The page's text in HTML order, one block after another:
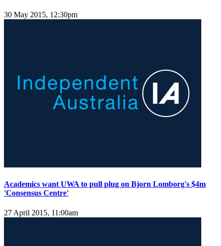
30 May 2015, 12:30pm
Academics want UWA to pull plug on Bjorn Lomborg's $4m
'Consensus Centre'
27 April 2015, 11:00am